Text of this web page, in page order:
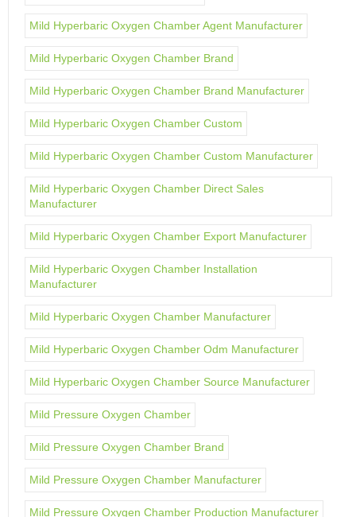
Mild Hyperbaric Oxygen Chamber Agent Manufacturer
Mild Hyperbaric Oxygen Chamber Brand
Mild Hyperbaric Oxygen Chamber Brand Manufacturer
Mild Hyperbaric Oxygen Chamber Custom
Mild Hyperbaric Oxygen Chamber Custom Manufacturer
Mild Hyperbaric Oxygen Chamber Direct Sales
Manufacturer
Mild Hyperbaric Oxygen Chamber Export Manufacturer
Mild Hyperbaric Oxygen Chamber Installation
Manufacturer
Mild Hyperbaric Oxygen Chamber Manufacturer
Mild Hyperbaric Oxygen Chamber Odm Manufacturer
Mild Hyperbaric Oxygen Chamber Source Manufacturer
Mild Pressure Oxygen Chamber
Mild Pressure Oxygen Chamber Brand
Mild Pressure Oxygen Chamber Manufacturer
Mild Pressure Oxygen Chamber Production Manufacturer